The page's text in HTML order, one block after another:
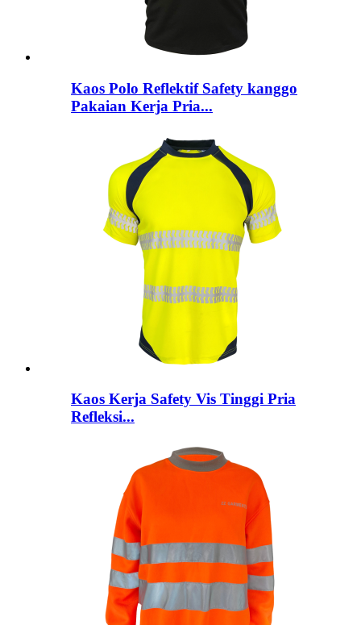
Kaos Polo Reflektif Safety kanggo
Pakaian Kerja Pria...
Kaos Kerja Safety Vis Tinggi Pria
Refleksi...